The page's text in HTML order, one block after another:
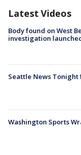
Latest Videos
Body found on West
investigation
Seattle News Tonight
Washington Sports